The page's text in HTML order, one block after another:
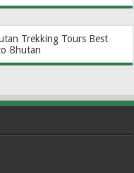
Trekking Tours Best
Bhutan